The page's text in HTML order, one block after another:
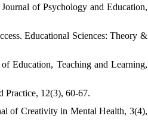
of Psychology and Education,
Educational Sciences: Theory &
Education, Teaching and Learning,
Practice, 12(3), 60-67.
of Creativity in Mental Health, 3(4),